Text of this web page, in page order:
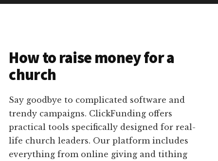
How to raise money for a
church
Say goodbye to complicated software and
trendy campaigns. ClickFunding offers
practical tools specifically designed for real-
life church leaders. Our platform includes
everything from online giving and tithing